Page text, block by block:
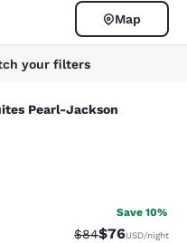
Map
your filters
Pearl-Jackson
Pearl-Jackson
Good. 862 reviews
Save 10%
Strikethrough
$84Discounted
$76USD/night